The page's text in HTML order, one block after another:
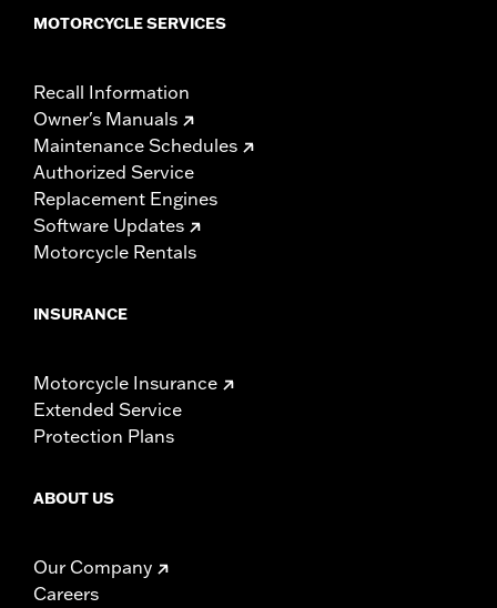
MOTORCYCLE SERVICES
Recall Information
Owner's Manuals
Maintenance Schedules
Authorized Service
Replacement Engines
Software Updates
Motorcycle Rentals
INSURANCE
Motorcycle Insurance
Extended Service
Protection Plans
ABOUT US
Our Company
Careers